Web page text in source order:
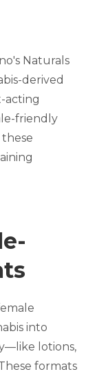
Naturals
derived
acting
friendly
into
lotions,
formats